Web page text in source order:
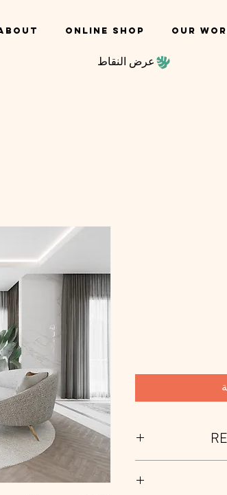
Online shop Our
عرض النقاط
customer with unique